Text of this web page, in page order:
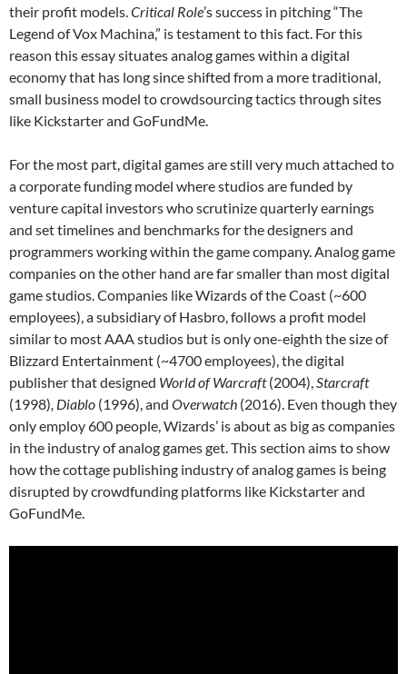
their profit models.Critical Role’s success in pitching “The
Legend of Vox Machina,” is testament to this fact. For this
reason this essay situates analog games within a digital
economy that has long since shifted from a more traditional,
small business model to crowdsourcing tactics through sites
like Kickstarter and GoFundMe.
For the most part,digital games are still very much attached to
a corporate funding model where studios are funded by
venture capital investors who scrutinize quarterly earnings
and set timelines and benchmarks for the designers and
programmers working within the game company. Analog game
companies on the other hand are far smaller than most digital
game studios. Companies like Wizards of the Coast (~600
employees), a subsidiary of Hasbro, follows a profit model
similar to most AAA studios but is only one-eighth the size of
Blizzard Entertainment (~4700 employees), the digital
publisher that designed World of Warcraft(2004),Starcraft
(1998), Diablo (1996), and Overwatch (2016). Even though they
only employ 600 people, Wizards’ is about as big as companies
in the industry of analog games get. This section aims to show
how the cottage publishing industry of analog games is being
disrupted by crowdfunding platforms like Kickstarter and
GoFundMe.